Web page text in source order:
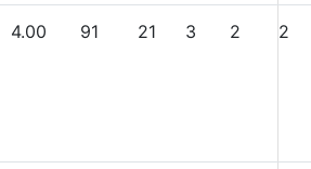
4.00 91 21 3 2 2